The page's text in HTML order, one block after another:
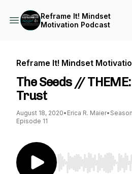
Reframe It! Mindset
Motivation Podcast
Reframe It! Mindset
The Seeds //
Trust
August 18, 2020• Erica R. Maier•
Episode 11
Use Left/Right to